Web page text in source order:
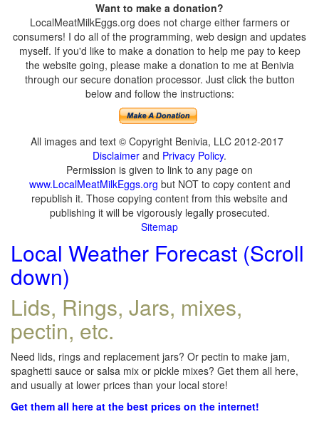
Want to make a donation?
LocalMeatMilkEggs.org does not charge either farmers or
consumers! I do all of the programming, web design and updates
myself. If you'd like to make a donation to help me pay to keep
the website going, please make a donation to me at Benivia
through our secure donation processor. Just click the button
below and follow the instructions:
All images and text © Copyright Benivia, LLC 2012-2017
Disclaimer and Privacy Policy.
Permission is given to link to any page on
www.LocalMeatMilkEggs.org but NOT to copy content and
republish it. Those copying content from this website and
publishing it will be vigorously legally prosecuted.
Sitemap
Local Weather Forecast (Scroll
down)
Lids, Rings, Jars, mixes,
pectin, etc.
Need lids, rings and replacement jars? Or pectin to make jam,
spaghetti sauce or salsa mix or pickle mixes? Get them all here,
and usually at lower prices than your local store!
Get them all here at the best prices on the internet!